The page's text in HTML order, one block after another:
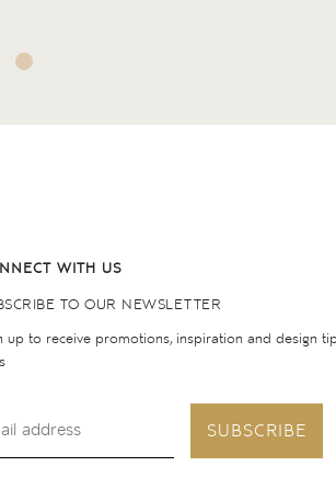
WITH US
TO OUR NEWSLETTER
up to receive promotions, inspiration and design
SUBSCRIBE